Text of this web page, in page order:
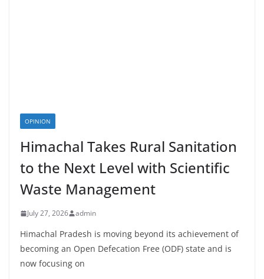
OPINION
Himachal Takes Rural Sanitation
to the Next Level with Scientific
Waste Management
July 27, 2026 admin
Himachal Pradesh is moving beyond its achievement of
becoming an Open Defecation Free (ODF) state and is
now focusing on